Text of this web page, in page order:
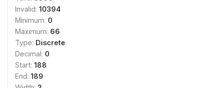
Invalid: 10394
Minimum: 0
Maximum: 66
Type: Discrete
Decimal: 0
Start: 188
End: 189